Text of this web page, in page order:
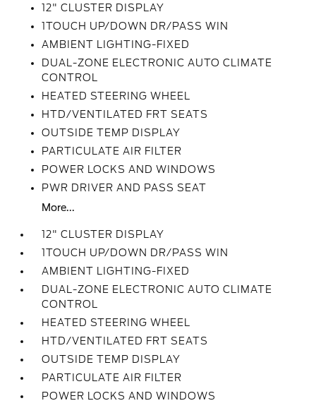
12" CLUSTER DISPLAY
1TOUCH UP/DOWN DR/PASS WIN
AMBIENT LIGHTING-FIXED
DUAL-ZONE ELECTRONIC AUTO CLIMATE
CONTROL
HEATED STEERING WHEEL
HTD/VENTILATED FRT SEATS
OUTSIDE TEMP DISPLAY
PARTICULATE AIR FILTER
POWER LOCKS AND WINDOWS
PWR DRIVER AND PASS SEAT
More...
12" CLUSTER DISPLAY
1TOUCH UP/DOWN DR/PASS WIN
AMBIENT LIGHTING-FIXED
DUAL-ZONE ELECTRONIC AUTO CLIMATE
CONTROL
HEATED STEERING WHEEL
HTD/VENTILATED FRT SEATS
OUTSIDE TEMP DISPLAY
PARTICULATE AIR FILTER
POWER LOCKS AND WINDOWS